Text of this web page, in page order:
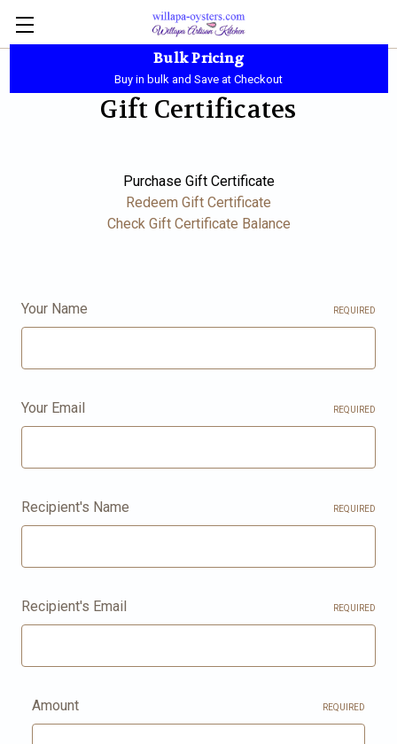
Bulk Pricing
Buy in bulk and Save at Checkout
Local Pickup - Available Daily - 10:00 AM-5:30 PM
Gift Certificates
Purchase Gift Certificate
Redeem Gift Certificate
Check Gift Certificate Balance
Your Name REQUIRED
Your Email REQUIRED
Recipient's Name REQUIRED
Recipient's Email REQUIRED
Amount REQUIRED